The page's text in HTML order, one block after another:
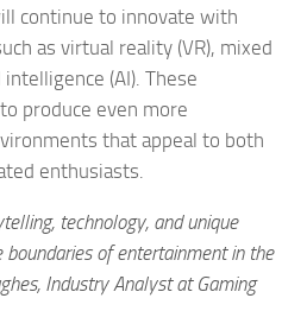
continue to innovate with
as virtual reality (VR), mixed
(AI). These
produce even more
that appeal to both
enthusiasts.
technology, and unique
boundaries of entertainment in the
Industry Analyst at Gaming